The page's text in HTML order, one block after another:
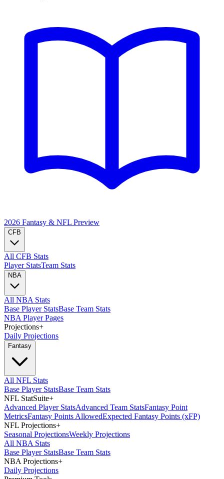
2026 Fantasy & NFL Preview
CFB
All CFB Stats
Player StatsTeam Stats
NBA
All NBA Stats
Base Player StatsBase Team Stats
NBA Player Pages
Projections+
Daily Projections
Fantasy
All NFL Stats
Base Player StatsBase Team Stats
NFL StatSuite+
Advanced Player StatsAdvanced Team StatsFantasy Point
MetricsFantasy Points AllowedExpected Fantasy Points (xFP)
NFL Projections+
Seasonal ProjectionsWeekly Projections
All NBA Stats
Base Player StatsBase Team Stats
NBA Projections+
Daily Projections